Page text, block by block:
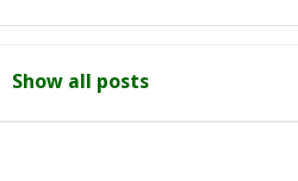
Show all posts